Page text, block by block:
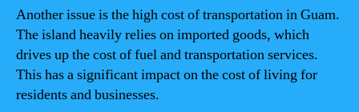
Another issue is the high cost of transportation in Guam.
The island heavily relies on imported goods, which
drives up the cost of fuel and transportation services.
This has a significant impact on the cost of living for
residents and businesses.